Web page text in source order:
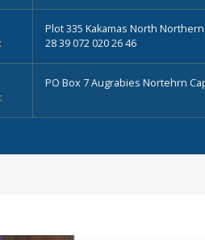
Plot 335 Kakamas North Northern
28 39 072 020 26 46
PO Box 7 Augrabies Nortehrn